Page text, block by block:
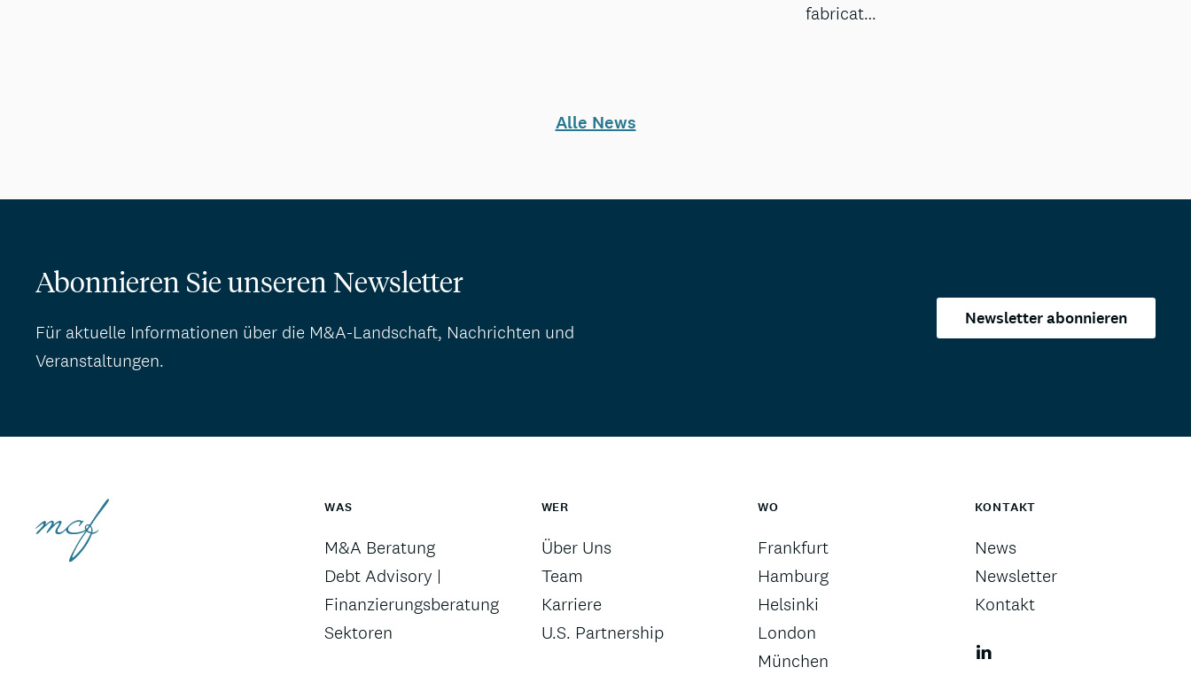
fabricat…
Alle News
Abonnieren Sie unseren Newsletter
Für aktuelle Informationen über die M&A-Landschaft, Nachrichten und
Veranstaltungen.
Newsletter abonnieren
WAS
M&A Beratung
Debt Advisory |
Finanzierungsberatung
Sektoren
WER
Über Uns
Team
Karriere
U.S. Partnership
WO
Frankfurt
Hamburg
Helsinki
London
München
KONTAKT
News
Newsletter
Kontakt